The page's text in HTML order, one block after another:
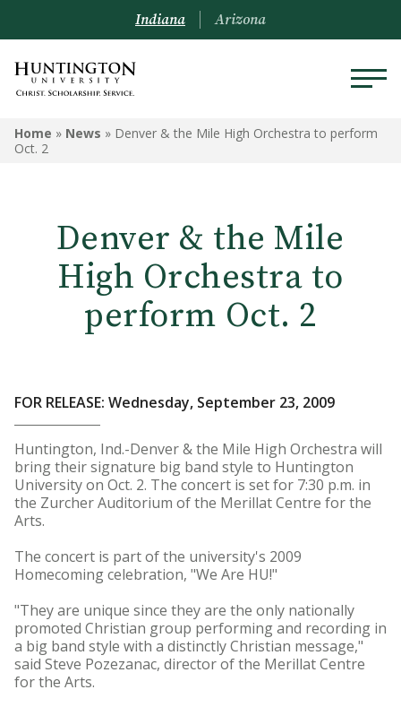
Indiana Arizona
Home » News » Denver & the Mile High Orchestra to perform
Oct. 2
Denver & the Mile
High Orchestra to
perform Oct. 2
FOR RELEASE: Wednesday, September 23, 2009
Huntington, Ind.-Denver & the Mile High Orchestra will
bring their signature big band style to Huntington
University on Oct. 2. The concert is set for 7:30 p.m. in
the Zurcher Auditorium of the Merillat Centre for the
Arts.
The concert is part of the university's 2009
Homecoming celebration, "We Are HU!"
"They are unique since they are the only nationally
promoted Christian group performing and recording in
a big band style with a distinctly Christian message,"
said Steve Pozezanac, director of the Merillat Centre
for the Arts.